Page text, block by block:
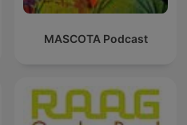
MASCOTA Podcast